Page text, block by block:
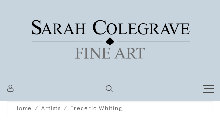
Home Artists Frederic Whiting